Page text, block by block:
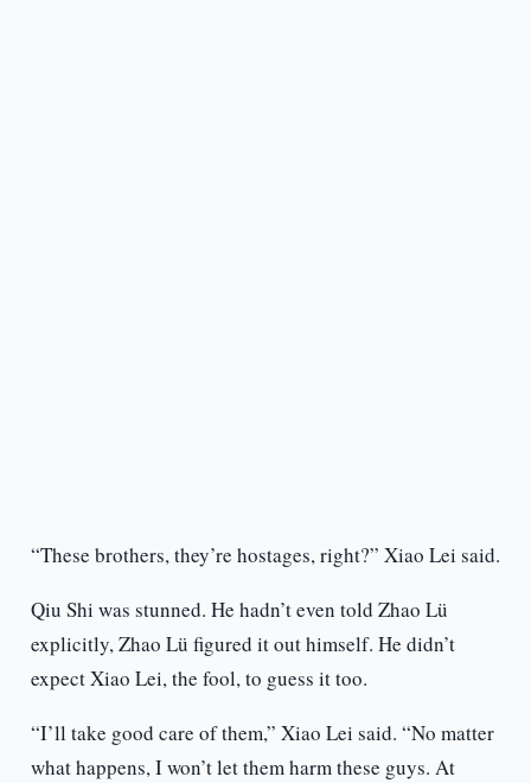
“These brothers, they’re hostages, right?” Xiao Lei said.
Qiu Shi was stunned. He hadn’t even told Zhao Lü
explicitly, Zhao Lü figured it out himself. He didn’t
expect Xiao Lei, the fool, to guess it too.
“I’ll take good care of them,” Xiao Lei said. “No matter
what happens, I won’t let them harm these guys. At